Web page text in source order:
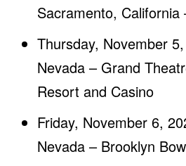
Sacramento,
Thursday, November
Nevada – Grand
Resort and Casino
Friday, November 6,
Nevada – Brooklyn